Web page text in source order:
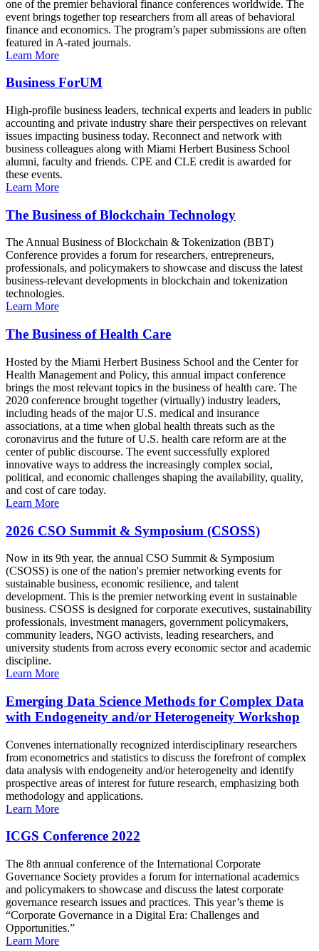
one of the premier behavioral finance conferences worldwide. The
event brings together top researchers from all areas of behavioral
finance and economics. The program’s paper submissions are often
featured in A-rated journals.
Learn More
Business ForUM
High-profile business leaders, technical experts and leaders in public
accounting and private industry share their perspectives on relevant
issues impacting business today. Reconnect and network with
business colleagues along with Miami Herbert Business School
alumni, faculty and friends. CPE and CLE credit is awarded for
these events.
Learn More
The Business of Blockchain Technology
The Annual Business of Blockchain & Tokenization (BBT)
Conference provides a forum for researchers, entrepreneurs,
professionals, and policymakers to showcase and discuss the latest
business-relevant developments in blockchain and tokenization
technologies.
Learn More
The Business of Health Care
Hosted by the Miami Herbert Business School and the Center for
Health Management and Policy, this annual impact conference
brings the most relevant topics in the business of health care. The
2020 conference brought together (virtually) industry leaders,
including heads of the major U.S. medical and insurance
associations, at a time when global health threats such as the
coronavirus and the future of U.S. health care reform are at the
center of public discourse. The event successfully explored
innovative ways to address the increasingly complex social,
political, and economic challenges shaping the availability, quality,
and cost of care today.
Learn More
2026 CSO Summit & Symposium (CSOSS)
Now in its 9th year, the annual CSO Summit & Symposium
(CSOSS) is one of the nation's premier networking events for
sustainable business, economic resilience, and talent
development. This is the premier networking event in sustainable
business. CSOSS is designed for corporate executives, sustainability
professionals, investment managers, government policymakers,
community leaders, NGO activists, leading researchers, and
university students from across every economic sector and academic
discipline.
Learn More
Emerging Data Science Methods for Complex Data
with Endogeneity and/or Heterogeneity Workshop
Convenes internationally recognized interdisciplinary researchers
from econometrics and statistics to discuss the forefront of complex
data analysis with endogeneity and/or heterogeneity and identify
prospective areas of interest for future research, emphasizing both
methodology and applications.
Learn More
ICGS Conference 2022
The 8th annual conference of the International Corporate
Governance Society provides a forum for international academics
and policymakers to showcase and discuss the latest corporate
governance research issues and practices. This year’s theme is
“Corporate Governance in a Digital Era: Challenges and
Opportunities.”
Learn More